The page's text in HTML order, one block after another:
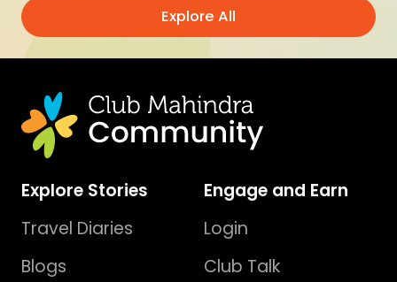
Explore All
Explore Stories
Travel Diaries
Blogs
Engage and Earn
Login
Club Talk